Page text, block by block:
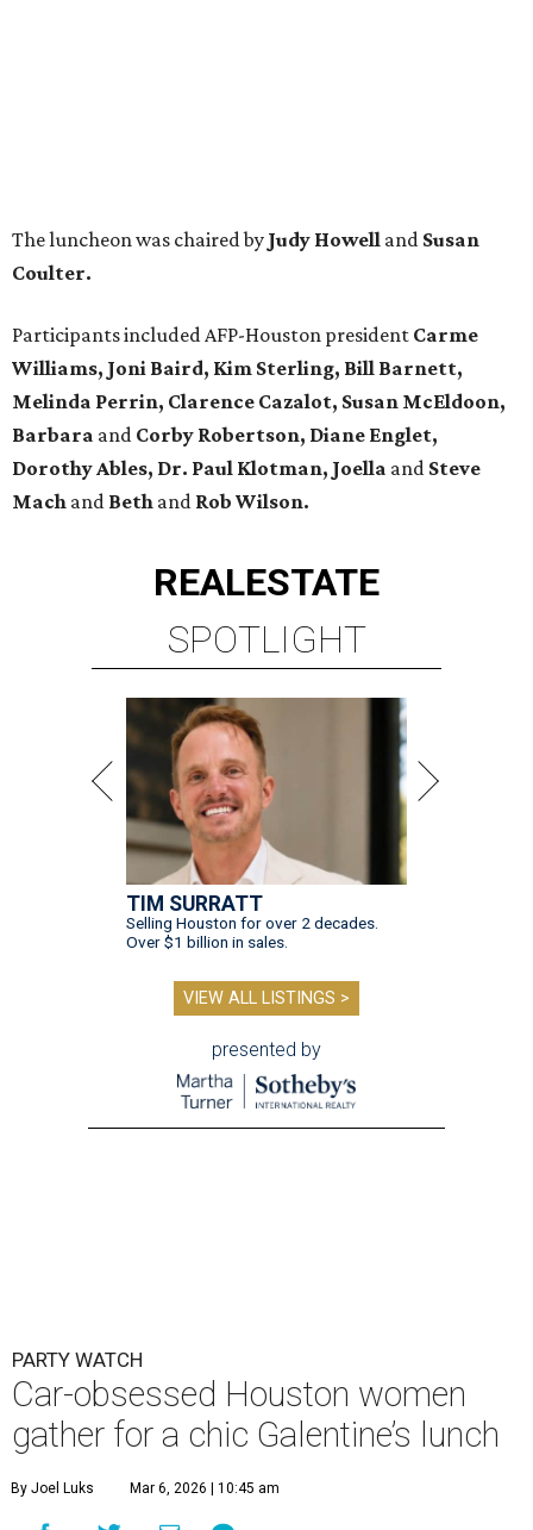
The luncheon was chaired by Judy Howell and Susan
Coulter.
Participants included AFP-Houston president Carme
Williams, Joni Baird, Kim Sterling, Bill Barnett,
Melinda Perrin, Clarence Cazalot, Susan McEldoon,
Barbara and Corby Robertson, Diane Englet,
Dorothy Ables, Dr. Paul Klotman, Joella and Steve
Mach and Beth and Rob Wilson.
REALESTATE
SPOTLIGHT
TIM SURRATT
Selling Houston for over 2 decades.
Over $1 billion in sales.
VIEW ALL LISTINGS >
presented by
PARTY WATCH
Car-obsessed Houston women
gather for a chic Galentine’s lunch
By Joel Luks Mar 6, 2026 | 10:45 am